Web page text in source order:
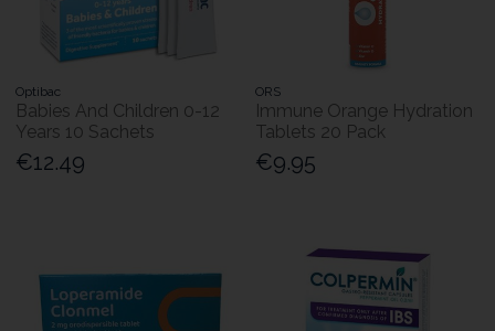
Optibac
Babies And Children 0-12
Years 10 Sachets
€12.49
ORS
Immune Orange Hydration
Tablets 20 Pack
€9.95